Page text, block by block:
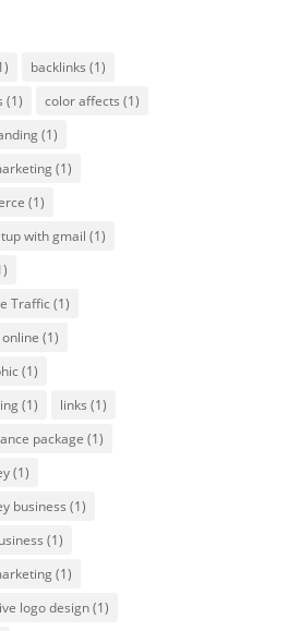
backlinks (1)
(1) color affects (1)
(1)
(1)
(1)
with gmail (1)
Traffic (1)
(1)
(1)
(1) links (1)
package (1)
(1)
business (1)
(1)
(1)
logo design(1)